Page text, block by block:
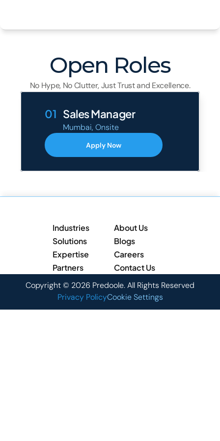
Open Roles
No Hype, No Clutter, Just Trust and Excellence.
01 Sales Manager
Mumbai, Onsite
Apply Now
Industries
Solutions
Expertise
Partners
About Us
Blogs
Careers
Contact Us
Copyright © 2026 Predoole. All Rights Reserved
Privacy PolicyCookie Settings